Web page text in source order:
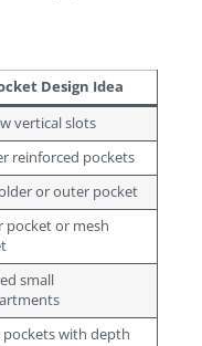
Design Idea
vertical slots
reinforced pockets
or outer pocket
pocket or mesh
small
pockets with depth